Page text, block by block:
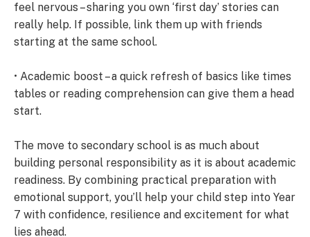
feel nervous – sharing you own ‘first day’ stories can
really help. If possible, link them up with friends
starting at the same school.
• Academic boost – a quick refresh of basics like times
tables or reading comprehension can give them a head
start.
The move to secondary school is as much about
building personal responsibility as it is about academic
readiness. By combining practical preparation with
emotional support, you’ll help your child step into Year
7 with confidence, resilience and excitement for what
lies ahead.